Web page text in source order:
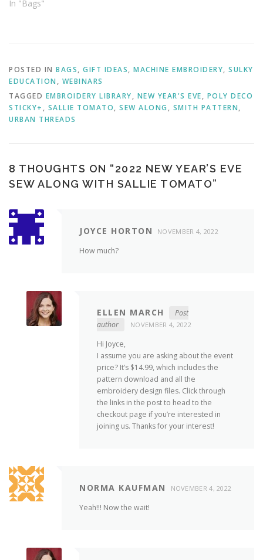
In "Bags"
POSTED IN BAGS, GIFT IDEAS, MACHINE EMBROIDERY, SULKY
EDUCATION , WEBINARS
TAGGED EMBROIDERY LIBRARY, NEW YEAR'S EVE, POLY DECO
STICKY+ , SALLIE TOMATO, SEW ALONG , SMITH PATTERN,
URBAN THREADS
8 THOUGHTS ON “2022 NEW YEAR’S EVE
SEW ALONG WITH SALLIE TOMATO”
JOYCE HORTON NOVEMBER 4, 2022
How much?
ELLEN MARCH
Post
author
NOVEMBER 4, 2022
Hi Joyce,
I assume you are asking about the event
price? It’s $14.99, which includes the
pattern download and all the
embroidery design files. Click through
the links in the post to head to the
checkout page if you’re interested in
joining us. Thanks for your interest!
NORMA KAUFMAN NOVEMBER 4, 2022
Yeah!!! Now the wait!